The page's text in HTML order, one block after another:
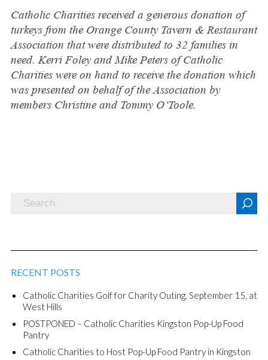
Catholic Charities received a generous donation of
turkeys from the Orange County Tavern & Restaurant
Association that were distributed to 32 families in
need. Kerri Foley and Mike Peters of Catholic
Charities were on hand to receive the donation which
was presented on behalf of the Association by
members Christine and Tommy O’Toole.
RECENT POSTS
Catholic Charities Golf for Charity Outing, September 15, at
West Hills
POSTPONED – Catholic Charities Kingston Pop-Up Food
Pantry
Catholic Charities to Host Pop-Up Food Pantry in Kingston